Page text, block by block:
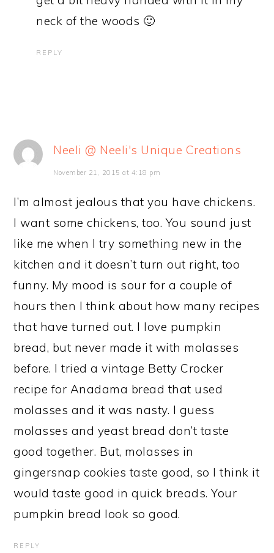
neck of the woods 🙂
REPLY
Neeli @ Neeli's Unique Creations
November 21, 2015 at 4:18 pm
I’m almost jealous that you have chickens.
I want some chickens, too. You sound just
like me when I try something new in the
kitchen and it doesn’t turn out right, too
funny. My mood is sour for a couple of
hours then I think about how many recipes
that have turned out. I love pumpkin
bread, but never made it with molasses
before. I tried a vintage Betty Crocker
recipe for Anadama bread that used
molasses and it was nasty. I guess
molasses and yeast bread don’t taste
good together. But, molasses in
gingersnap cookies taste good, so I think it
would taste good in quick breads. Your
pumpkin bread look so good.
REPLY